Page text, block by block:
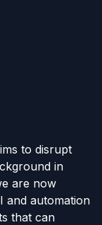
to disrupt
in
are now
and automation
that can